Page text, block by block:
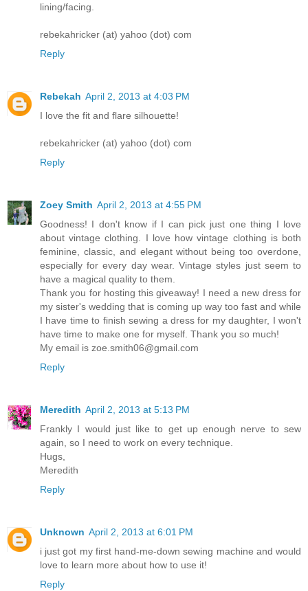
lining/facing.
rebekahricker (at) yahoo (dot) com
Reply
Rebekah April 2, 2013 at 4:03 PM
I love the fit and flare silhouette!
rebekahricker (at) yahoo (dot) com
Reply
Zoey Smith April 2, 2013 at 4:55 PM
Goodness! I don't know if I can pick just one thing I love
about vintage clothing. I love how vintage clothing is both
feminine, classic, and elegant without being too overdone,
especially for every day wear. Vintage styles just seem to
have a magical quality to them.
Thank you for hosting this giveaway! I need a new dress for
my sister's wedding that is coming up way too fast and while
I have time to finish sewing a dress for my daughter, I won't
have time to make one for myself. Thank you so much!
My email is zoe.smith06@gmail.com
Reply
Meredith April 2, 2013 at 5:13 PM
Frankly I would just like to get up enough nerve to sew
again, so I need to work on every technique.
Hugs,
Meredith
Reply
Unknown April 2, 2013 at 6:01 PM
i just got my first hand-me-down sewing machine and would
love to learn more about how to use it!
Reply